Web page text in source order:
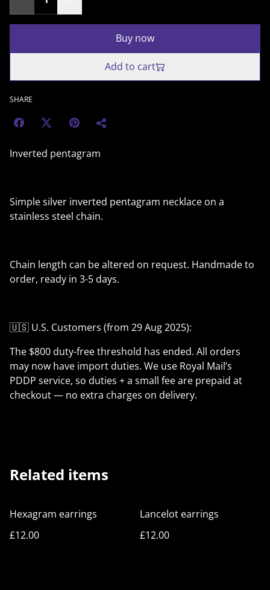
Buy now
Add to cart
SHARE
Inverted pentagram
Simple silver inverted pentagram necklace on a
stainless steel chain.
Chain length can be altered on request. Handmade to
order, ready in 3-5 days.
🇺🇸 U.S. Customers (from 29 Aug 2025):
The $800 duty-free threshold has ended. All orders
may now have import duties. We use Royal Mail’s
PDDP service, so duties + a small fee are prepaid at
checkout — no extra charges on delivery.
Related items
Hexagram earrings
£12.00
Lancelot earrings
£12.00